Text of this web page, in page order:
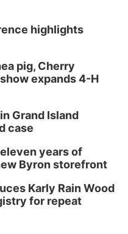
Hours
Meeting
highlights
pig, Cherry
expands 4-H
Grand Island
case
years of
Byron storefront
Karly Rain Wood
for repeat